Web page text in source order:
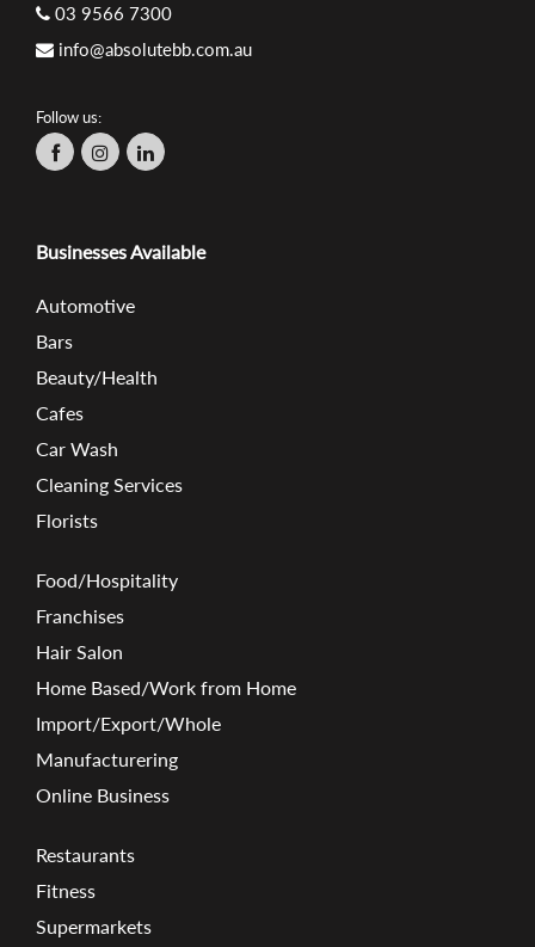
03 9566 7300
info@absolutebb.com.au
Follow us:
Businesses Available
Automotive
Bars
Beauty/Health
Cafes
Car Wash
Cleaning Services
Florists
Food/Hospitality
Franchises
Hair Salon
Home Based/Work from Home
Import/Export/Whole
Manufacturering
Online Business
Restaurants
Fitness
Supermarkets